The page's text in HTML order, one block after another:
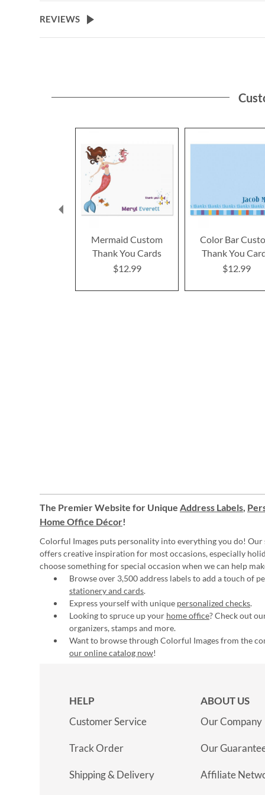
REVIEWS
Mermaid Custom
Thank You Cards
$12.99
Color Bar
Thank You
$12.99
The Premier Website for Unique Address Labels,
Home Office Décor!
Colorful Images puts personality into everything you do! Our
offers creative inspiration for most occasions, especially
choose something for special occasion when we can help
Browse over 3,500 address labels to add a touch of
stationery and cards.
Express yourself with unique personalized checks.
Looking to spruce up your home office? Check out
organizers, stamps and more.
Want to browse through Colorful Images from the
our online catalog now!
HELP
Customer Service
Track Order
Shipping & Delivery
ABOUT US
Our Company
Our
Affiliate